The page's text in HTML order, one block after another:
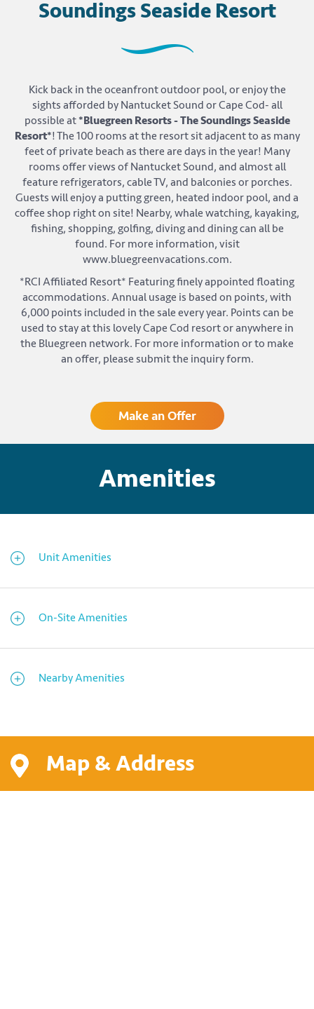
Soundings Seaside Resort
Kick back in the oceanfront outdoor pool, or enjoy the
sights afforded by Nantucket Sound or Cape Cod- all
possible at *Bluegreen Resorts - The Soundings Seaside
Resort*! The 100 rooms at the resort sit adjacent to as many
feet of private beach as there are days in the year! Many
rooms offer views of Nantucket Sound, and almost all
feature refrigerators, cable TV, and balconies or porches.
Guests will enjoy a putting green, heated indoor pool, and a
coffee shop right on site! Nearby, whale watching, kayaking,
fishing, shopping, golfing, diving and dining can all be
found. For more information, visit
www.bluegreenvacations.com.
*RCI Affiliated Resort* Featuring finely appointed floating
accommodations. Annual usage is based on points, with
6,000 points included in the sale every year. Points can be
used to stay at this lovely Cape Cod resort or anywhere in
the Bluegreen network. For more information or to make
an offer, please submit the inquiry form.
Make an Offer
Amenities
Unit Amenities
On-Site Amenities
Nearby Amenities
Map & Address